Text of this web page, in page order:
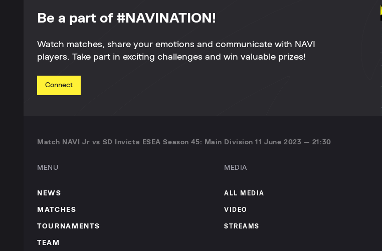
Be a part of #NAVINATION!
Watch matches, share your emotions and communicate with NAVI
players. Take part in exciting challenges and win valuable prizes!
Connect
Match NAVI Jr vs SD Invicta ESEA Season 45: Main Division 11 June 2023 — 21:30
MENU
NEWS
MATCHES
TOURNAMENTS
TEAM
MEDIA
ALL MEDIA
VIDEO
STREAMS